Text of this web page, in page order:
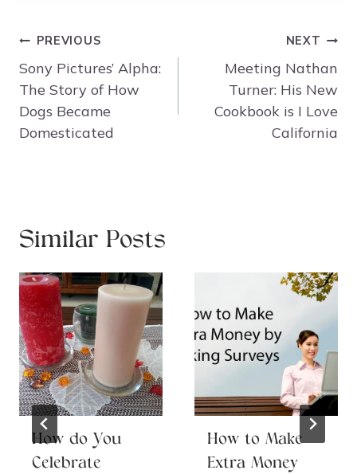
Post
navigation
PREVIOUS
Sony Pictures’ Alpha:
The Story of How
Dogs Became
Domesticated
NEXT
Meeting Nathan
Turner: His New
Cookbook is I Love
California
Similar Posts
How do You
Celebrate
How to Make
Extra Money